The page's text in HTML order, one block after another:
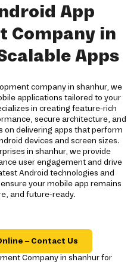
App
Company in
Apps
company in shanhur, we
applications tailored to your
in creating feature-rich
secure architecture, and
on delivering apps that perform
devices and screen sizes.
in shanhur, we provide
user engagement and drive
Android technologies and
your mobile app remains
and future-ready.
– Contact Us